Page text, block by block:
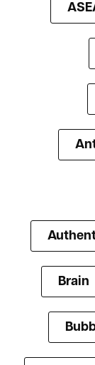
Brain